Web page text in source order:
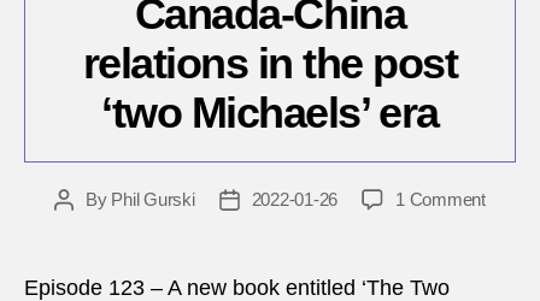
Canada-China
relations in the post
‘two Michaels’ era
PostBy Phil Gurski
Post2022-01-26 1 Commenton
Episode 123 – A new book entitled ‘The Two